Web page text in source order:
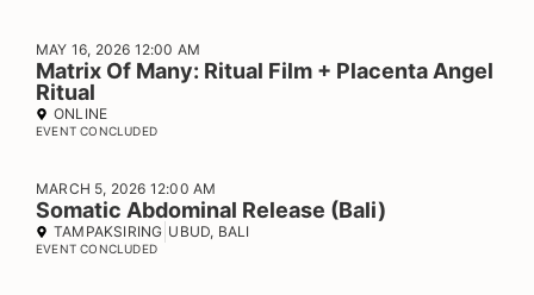
MAY 16, 2026 12:00 AM
Matrix Of Many: Ritual Film + Placenta Angel
Ritual
ONLINE
EVENT CONCLUDED
MARCH 5, 2026 12:00 AM
Somatic Abdominal Release (Bali)
TAMPAKSIRING UBUD, BALI
EVENT CONCLUDED